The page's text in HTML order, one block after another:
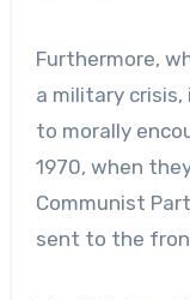
Furthermore,
a military
to morally
1970, when
Communist
sent to the